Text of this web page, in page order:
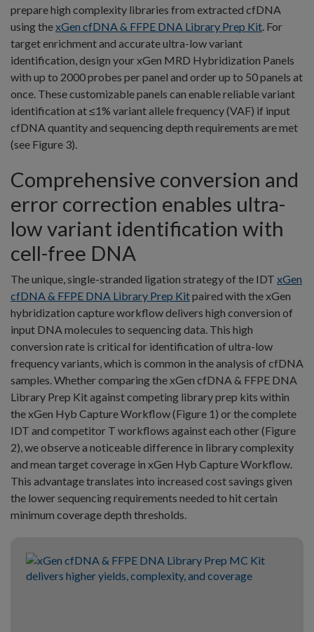
prepare high complexity libraries from extracted cfDNA
using thexGen cfDNA & FFPE DNA Library Prep Kit. For
target enrichment and accurate ultra-low variant
identification, design your xGen MRD Hybridization Panels
with up to 2000 probes per panel and order up to 50 panels at
once. These customizable panels can enable reliable variant
identification at ≤1% variant allele frequency (VAF) if input
cfDNA quantity and sequencing depth requirements are met
(see Figure 3).
Comprehensive conversion and
error correction enables ultra-
low variant identification with
cell-free DNA
The unique, single-stranded ligation strategy of the IDT xGen
cfDNA & FFPE DNA Library Prep Kitpaired with the xGen
hybridization capture workflow delivers high conversion of
input DNA molecules to sequencing data. This high
conversion rate is critical for identification of ultra-low
frequency variants, which is common in the analysis of cfDNA
samples. Whether comparing the xGen cfDNA & FFPE DNA
Library Prep Kit against competing library prep kits within
the xGen Hyb Capture Workflow (Figure 1) or the complete
IDT and competitor T workflows against each other (Figure
2), we observe a noticeable difference in library complexity
and mean target coverage in xGen Hyb Capture Workflow.
This advantage translates into increased cost savings given
the lower sequencing requirements needed to hit certain
minimum coverage depth thresholds.